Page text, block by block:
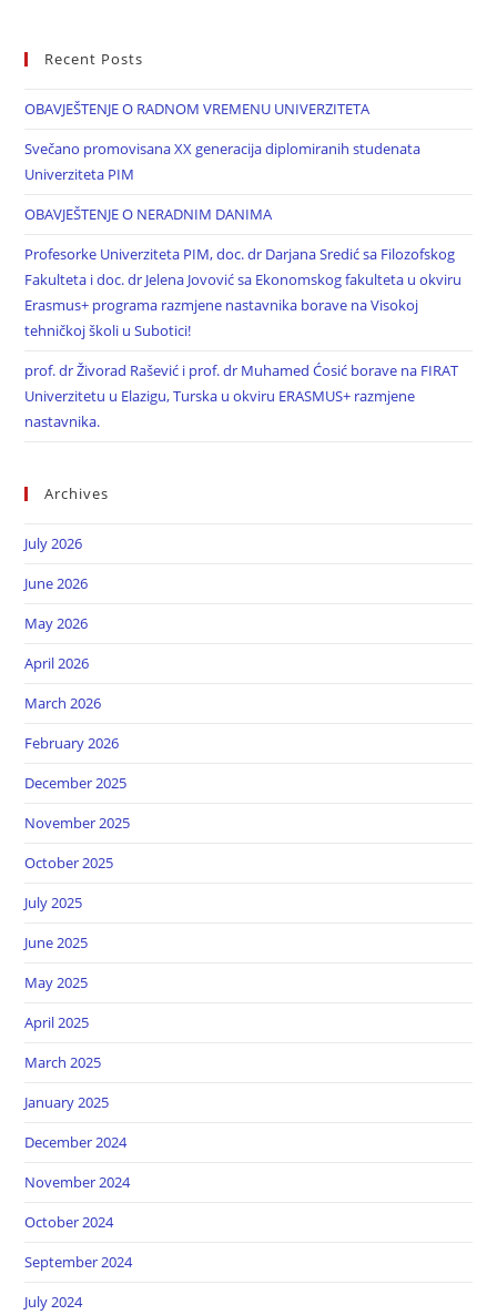
Recent Posts
OBAVJEŠTENJE O RADNOM VREMENU UNIVERZITETA
Svečano promovisana XX generacija diplomiranih studenata
Univerziteta PIM
OBAVJEŠTENJE O NERADNIM DANIMA
Profesorke Univerziteta PIM, doc. dr Darjana Sredić sa Filozofskog
Fakulteta i doc. dr Jelena Jovović sa Ekonomskog fakulteta u okviru
Erasmus+ programa razmjene nastavnika borave na Visokoj
tehničkoj školi u Subotici!
prof. dr Živorad Rašević i prof. dr Muhamed Ćosić borave na FIRAT
Univerzitetu u Elazigu, Turska u okviru ERASMUS+ razmjene
nastavnika.
Archives
July 2026
June 2026
May 2026
April 2026
March 2026
February 2026
December 2025
November 2025
October 2025
July 2025
June 2025
May 2025
April 2025
March 2025
January 2025
December 2024
November 2024
October 2024
September 2024
July 2024